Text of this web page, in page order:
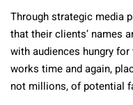
Through strategic media
that their clients’ names
with audiences hungry
works time and again,
not millions, of potential